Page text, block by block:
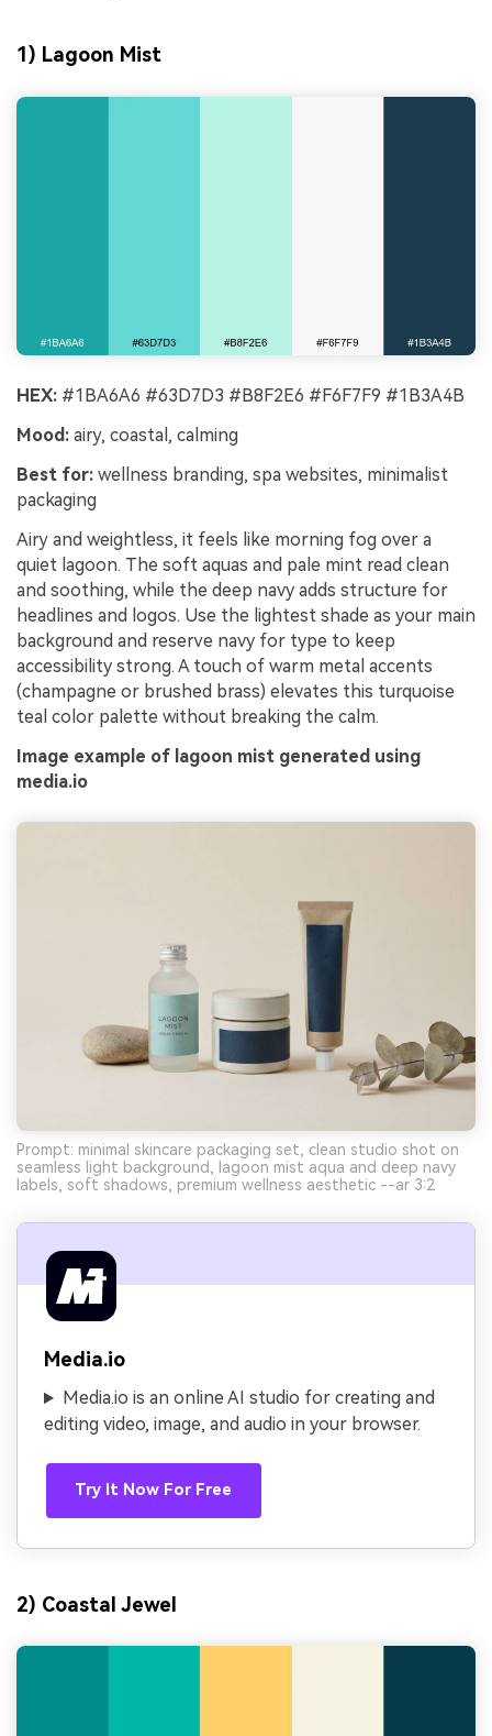
1) Lagoon Mist
HEX: #1BA6A6 #63D7D3 #B8F2E6 #F6F7F9 #1B3A4B
Mood: airy, coastal, calming
Best for: wellness branding, spa websites, minimalist
packaging
Airy and weightless, it feels like morning fog over a
quiet lagoon. The soft aquas and pale mint read clean
and soothing, while the deep navy adds structure for
headlines and logos. Use the lightest shade as your main
background and reserve navy for type to keep
accessibility strong. A touch of warm metal accents
(champagne or brushed brass) elevates this turquoise
teal color palette without breaking the calm.
Image example of lagoon mist generated using
media.io
Prompt: minimal skincare packaging set, clean studio shot on
seamless light background, lagoon mist aqua and deep navy
labels, soft shadows, premium wellness aesthetic --ar 3:2
Media.io
Media.io is an online AI studio for creating and
editing video, image, and audio in your browser.
Try It Now For Free
2) Coastal Jewel